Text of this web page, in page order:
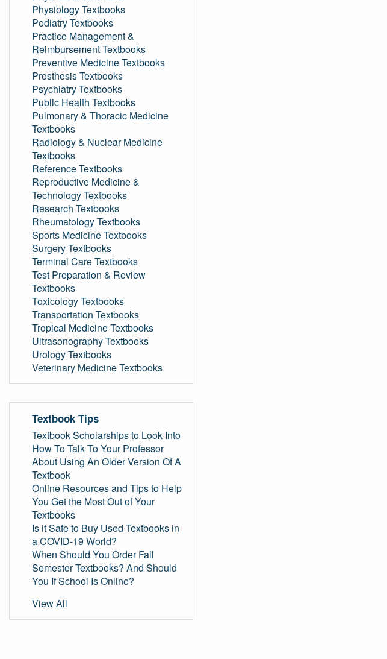
Physiology Textbooks
Podiatry Textbooks
Practice Management &
Reimbursement Textbooks
Preventive Medicine Textbooks
Prosthesis Textbooks
Psychiatry Textbooks
Public Health Textbooks
Pulmonary & Thoracic Medicine
Textbooks
Radiology & Nuclear Medicine
Textbooks
Reference Textbooks
Reproductive Medicine &
Technology Textbooks
Research Textbooks
Rheumatology Textbooks
Sports Medicine Textbooks
Surgery Textbooks
Terminal Care Textbooks
Test Preparation & Review
Textbooks
Toxicology Textbooks
Transportation Textbooks
Tropical Medicine Textbooks
Ultrasonography Textbooks
Urology Textbooks
Veterinary Medicine Textbooks
Textbook Tips
Textbook Scholarships to Look Into
How To Talk To Your Professor
About Using An Older Version Of A
Textbook
Online Resources and Tips to Help
You Get the Most Out of Your
Textbooks
Is it Safe to Buy Used Textbooks in
a COVID-19 World?
When Should You Order Fall
Semester Textbooks? And Should
You If School Is Online?
View All